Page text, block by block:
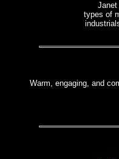
types of
Warm, engaging, and